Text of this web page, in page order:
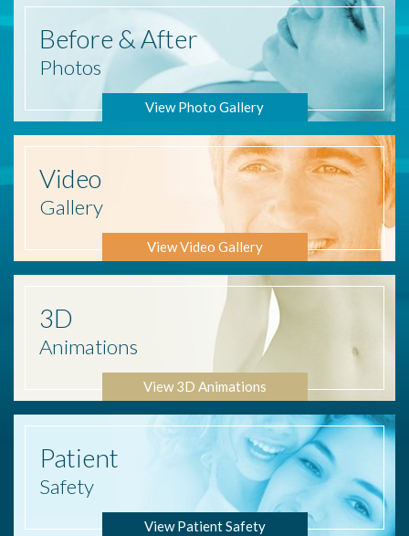
Before & After
Photos
View Photo Gallery
Video
Gallery
View Video Gallery
3D
Animations
View 3D Animations
Patient
Safety
View Patient Safety